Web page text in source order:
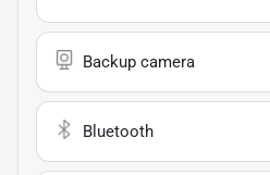
Backup camera
Bluetooth